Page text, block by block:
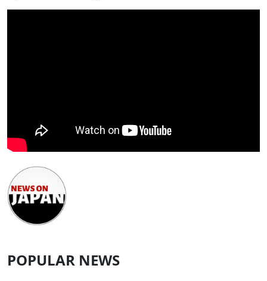
POPULAR NEWS